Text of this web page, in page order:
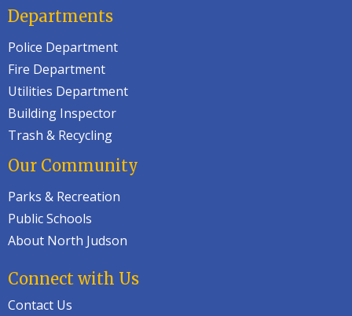
Departments
Police Department
Fire Department
Utilities Department
Building Inspector
Trash & Recycling
Our Community
Parks & Recreation
Public Schools
About North Judson
Connect with Us
Contact Us